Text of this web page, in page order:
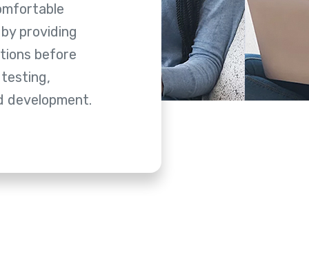
providing
before
development.